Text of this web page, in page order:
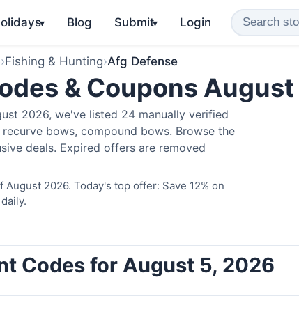
▾ Blog Submit▾ Login
›Fishing & Hunting›Afg Defense
& Coupons
2026, we've listed 24 manually verified
bows, compound bows. Browse the
deals. Expired offers are removed
2026. Today's top offer: Save 12% on
Codes for August 5, 2026